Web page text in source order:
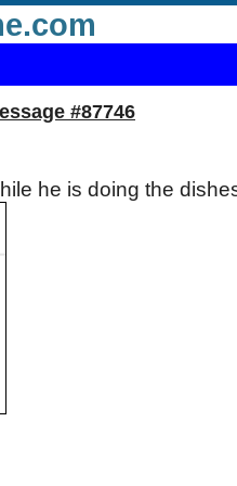
#87746
he is doing the